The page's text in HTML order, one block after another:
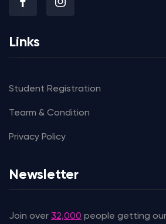
Links
Student Registration
Tearm & Condition
Privacy Policy
Newsletter
Join over 32,000 people getting